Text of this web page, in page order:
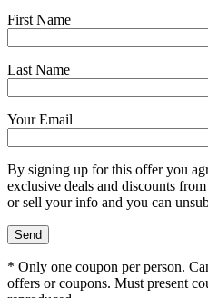
First Name
Last Name
Your Email
By signing up for this offer you
exclusive deals and discounts
or sell your info and you can
* Only one coupon per person.
offers or coupons. Must present